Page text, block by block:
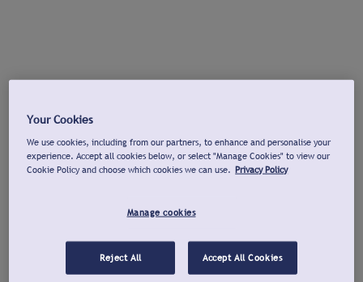
Your Cookies
We use cookies, including from our partners, to enhance and personalise your
experience. Accept all cookies below, or select "Manage Cookies" to view our
Cookie Policy and choose which cookies we can use. Privacy Policy
Manage cookies
Reject All Accept All Cookies